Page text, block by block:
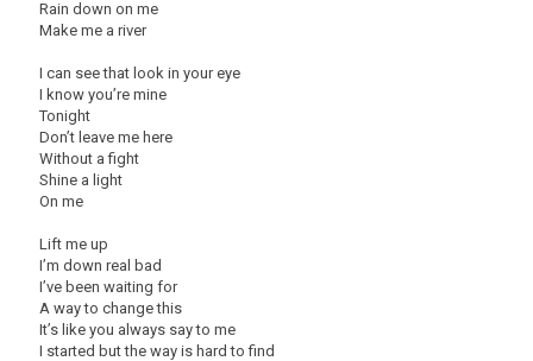
Rain down on me
Make me a river
I can see that look in your eye
I know you’re mine
Tonight
Don’t leave me here
Without a fight
Shine a light
On me
Lift me up
I’m down real bad
I’ve been waiting for
A way to change this
It’s like you always say to me
I started but the way is hard to find